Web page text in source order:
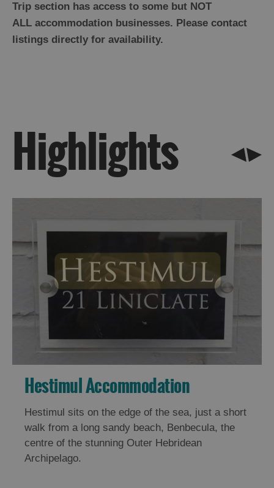
and
Late
Availability
Trip section has access to some but NOT
ALL accommodation businesses. Please contact
listings directly for availability.
Highlights
Hestimul Accommodation
Hestimul sits on the edge of the sea, just a short
walk from a long sandy beach, Benbecula, the
centre of the stunning Outer Hebridean
Archipelago.